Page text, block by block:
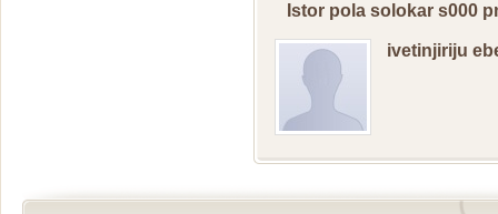
Istor pola solokar s000
ivetinjiriju